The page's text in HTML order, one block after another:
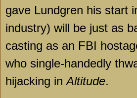
gave Lundgren his start
industry) will be just as
casting as an FBI
who single-handedly
hijacking inAltitude.